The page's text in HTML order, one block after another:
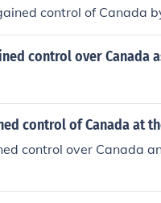
control of Canada
control over Canada
control of Canada at
control over Canada